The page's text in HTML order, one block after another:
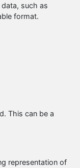
such as
format.
This can be a
representation of